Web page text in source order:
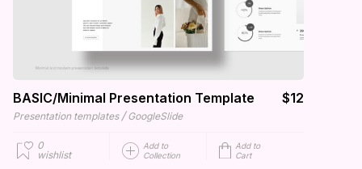
BASIC/Minimal Presentation Template $12
Presentation templates / GoogleSlide
0
wishlist
Add to
Collection
Add to
Cart